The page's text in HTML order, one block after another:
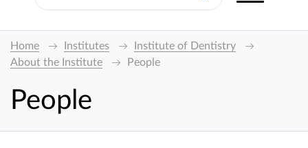
Home Institutes
Institute of Dentistry
About the Institute
People
People